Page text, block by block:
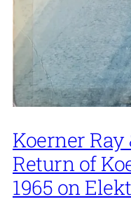
Koerner Ray
Return of
1965 on